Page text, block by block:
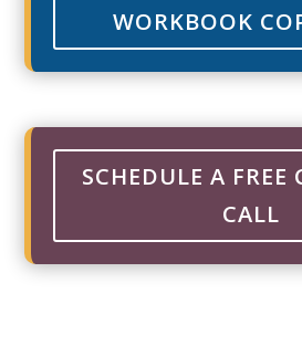
WORKBOOK
SCHEDULE A FREE
CALL